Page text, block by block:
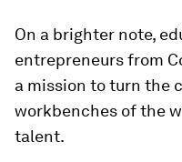
On a brighter note,
entrepreneurs from
a mission to turn the
workbenches of the
talent.